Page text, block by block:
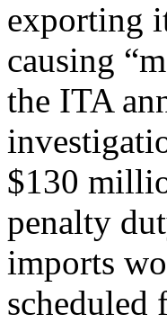
exporting
causing
the ITA
$130
penalty
imports
scheduled